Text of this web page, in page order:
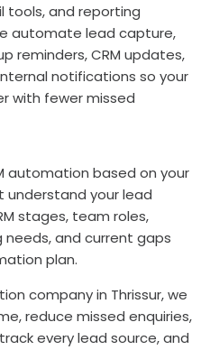
tools, and reporting
automate lead capture,
reminders, CRM updates,
notifications so your
with fewer missed
automation based on your
understand your lead
stages, team roles,
and current gaps
plan.
company in Thrissur, we
reduce missed enquiries,
every lead source, and